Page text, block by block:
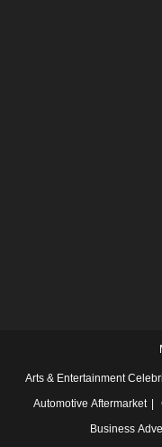
Arts & Entertainment
Automotive Aftermarket
Business